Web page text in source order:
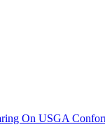
On USGA